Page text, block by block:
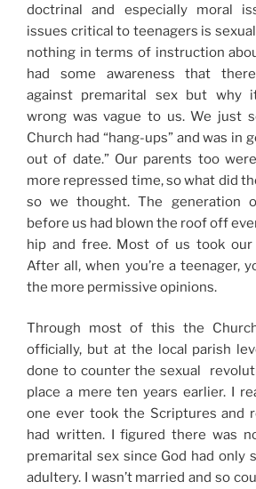
doctrinal and especially moral
issues critical to teenagers is
nothing in terms of instruction
had some awareness that
against premarital sex but why
wrong was vague to us. We just
Church had “hang-ups” and was in
out of date.” Our parents too
more repressed time, so what did
so we thought. The generation
before us had blown the roof off
hip and free. Most of us took
After all, when you’re a teenager,
the more permissive opinions.
Through most of this the
officially, but at the local parish
done to counter the sexual
place a mere ten years earlier. I
one ever took the Scriptures and
had written. I figured there was
premarital sex since God had only
adultery. I wasn’t married and so